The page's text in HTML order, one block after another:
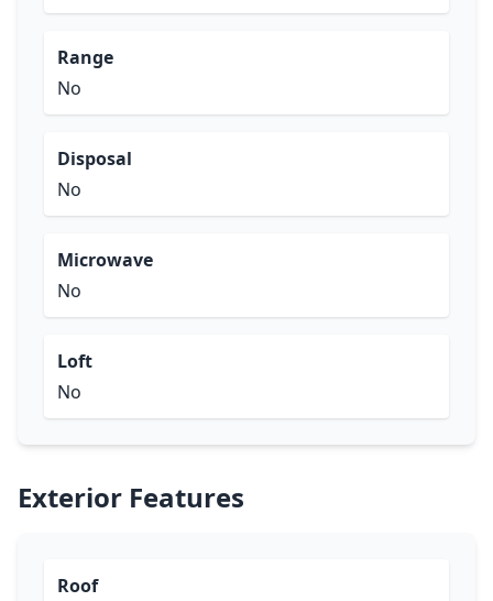
Range
No
Disposal
No
Microwave
No
Loft
No
Exterior Features
Roof